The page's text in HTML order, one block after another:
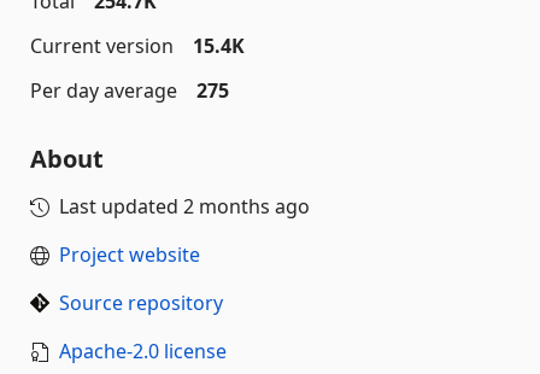
Current version
15.4K
Per day average
275
About
Last updated 2 months ago
Project website
Source repository
Apache-2.0 license